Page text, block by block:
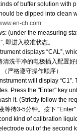
of buffer solution with
be dipped into clean
ch.com
(under the measuring
即进入校准状态。
displays “CAL”,
清洗干净的电极插入配置
严格遵守操作顺序）
will display
Press the "Enter" key
it. (Strictly follow the
待3-5分钟。按下
kind of calibration
electrode out of the